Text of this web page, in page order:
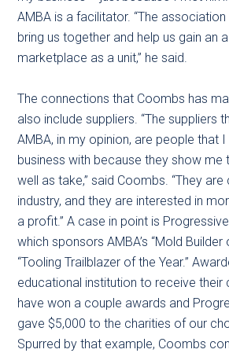
AMBA is a facilitator. “The
bring us together and help us gain an
marketplace as a unit,” he said.
The connections that Coombs has
also include suppliers. “The suppliers
AMBA, in my opinion, are people that
business with because they show me
well as take,” said Coombs. “They
industry, and they are interested in
a profit.” A case in point is
which sponsors AMBA’s “Mold Builder
“Tooling Trailblazer of the Year.”
educational institution to receive their
have won a couple awards and
gave $5,000 to the charities of our
Spurred by that example, Coombs